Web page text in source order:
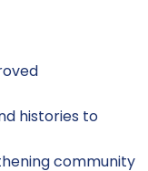
histories to
community